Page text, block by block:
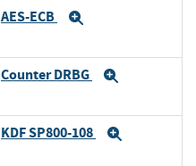
AES-ECB
Counter DRBG
KDF SP800-108